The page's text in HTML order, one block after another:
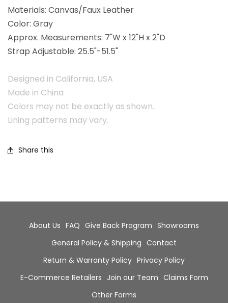
Materials: Canvas/Faux Leather
Color: Gray
Approx. Measurements: 7"W x 12"H x 2"D
Strap Adjustable: 25.5"-51.5"
Designed in California, USA
Made in China
Colors may not be exactly as shown.
Lining patterns may vary.
Share this
About Us FAQ Give Back Program Showrooms
General Policy & Shipping Contact
Return & Warranty Policy Privacy Policy
E-Commerce Retailers Join our Team Claims Form
Other Forms